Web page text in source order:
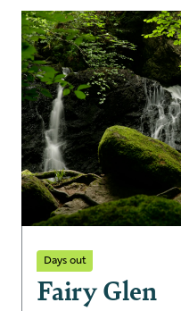
Days out
Fairy Glen